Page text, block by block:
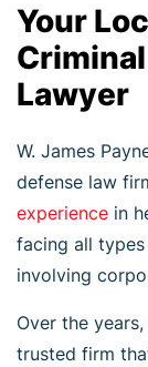
Your
Lawyer
W. James
defense law
experience in
facing all
involving
Over the
trusted firm